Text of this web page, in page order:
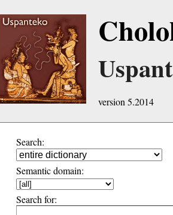
version 5.2014
Search:
Semantic domain:
Search for: